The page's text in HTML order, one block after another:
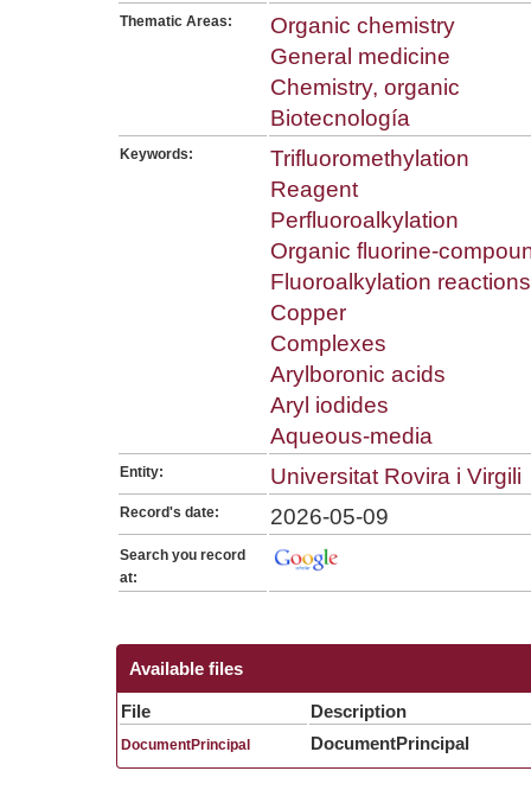
Thematic Areas:
Organic chemistry
General medicine
Chemistry, organic
Biotecnología
Keywords:
Trifluoromethylation
Reagent
Perfluoroalkylation
Organic fluorine-
Fluoroalkylation reactions
Copper
Complexes
Arylboronic acids
Aryl iodides
Aqueous-media
Entity: Universitat Rovira i Virgili
Record's date: 2026-05-09
Search you record
at:
Available files
File Description
DocumentPrincipal DocumentPrincipal